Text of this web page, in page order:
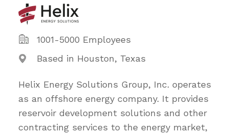
1001-5000 Employees
Based in Houston, Texas
Helix Energy Solutions Group, Inc. operates
as an offshore energy company. It provides
reservoir development solutions and other
contracting services to the energy market,